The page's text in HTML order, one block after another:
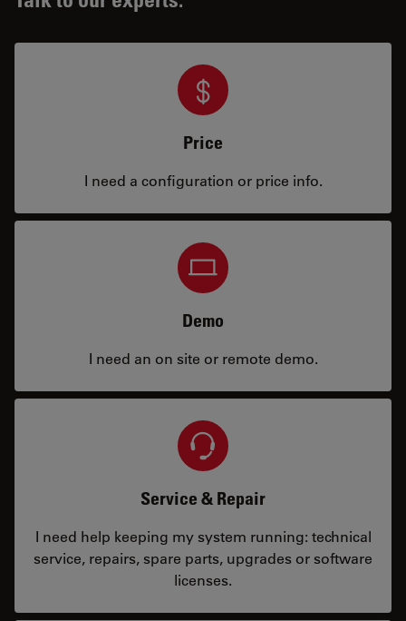
Price
I need a configuration or price info.
Demo
I need an on site or remote demo.
Service & Repair
I need help keeping my system running: technical
service, repairs, spare parts, upgrades or software
licenses.